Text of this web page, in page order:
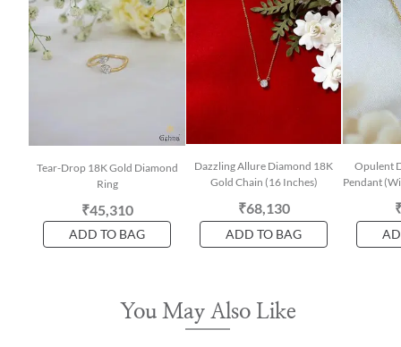
Tear-Drop 18K Gold Diamond
Ring
₹45,310
ADD TO BAG
Dazzling Allure Diamond 18K
Gold Chain (16 Inches)
₹68,130
ADD TO BAG
Opulent
Pendant
You May Also Like